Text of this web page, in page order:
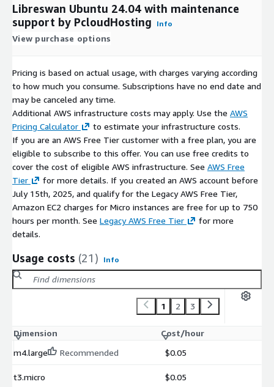
Libreswan Ubuntu 24.04 with maintenance
support by PcloudHosting
Info
View purchase options
Pricing is based on actual usage, with charges varying according
to how much you consume. Subscriptions have no end date and
may be canceled any time.
Additional AWS infrastructure costs may apply. Use the AWS
Pricing Calculator
to estimate your infrastructure costs.
If you are an AWS Free Tier customer with a free plan, you are
eligible to subscribe to this offer. You can use free credits to
cover the cost of eligible AWS infrastructure. See AWS Free
Tier
for more details. If you created an AWS account before
July 15th, 2025, and qualify for the Legacy AWS Free Tier,
Amazon EC2 charges for Micro instances are free for up to 750
hours per month. See Legacy AWS Free Tier
for more
details.
Usage costs (21) Info
1 2 3
Dimension
Cost/hour
m4.large
Recommended $0.05
t3.micro $0.05